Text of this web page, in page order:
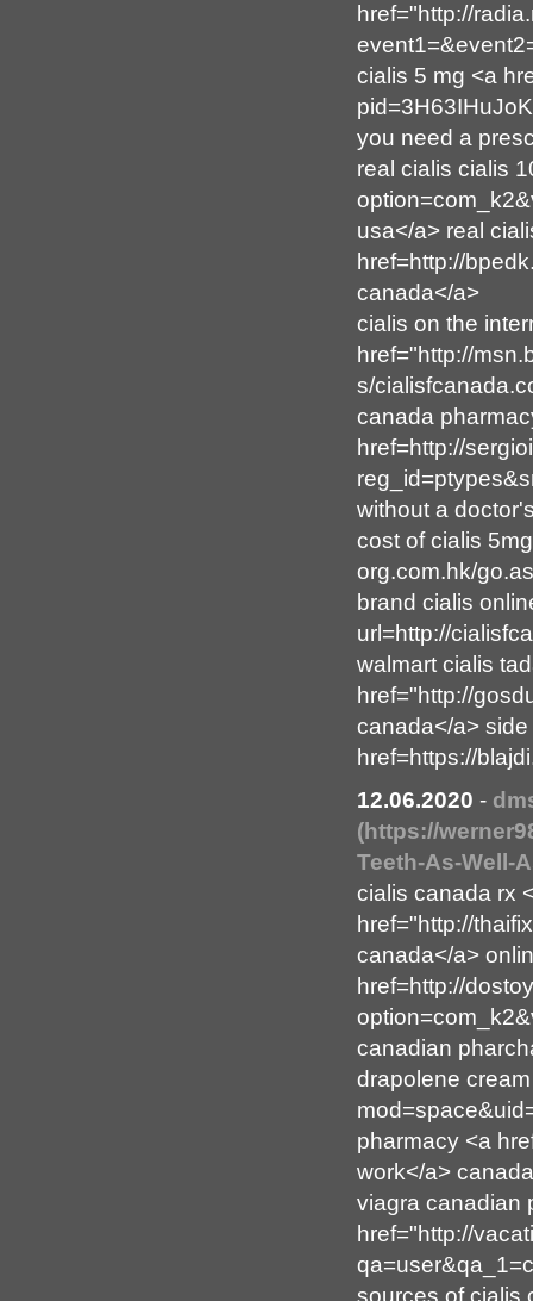
href="http://
cialis 5 mg <a
you need a
real cialis cialis
usa</a> real
href=http://
canada</a>
cialis on the
href="http://
s/
canada
href=http://
without a
cost of cialis
org.com.hk/
brand cialis
url=http://
walmart cialis
href="http://
canada</a>
href=https://
12.06.2020 -
(https://
Teeth-As-Well-
cialis canada rx
href="http://
canada</a>
href=http://
canadian
drapolene
pharmacy <a
work</a>
viagra canadian
href="http://
sources of cialis